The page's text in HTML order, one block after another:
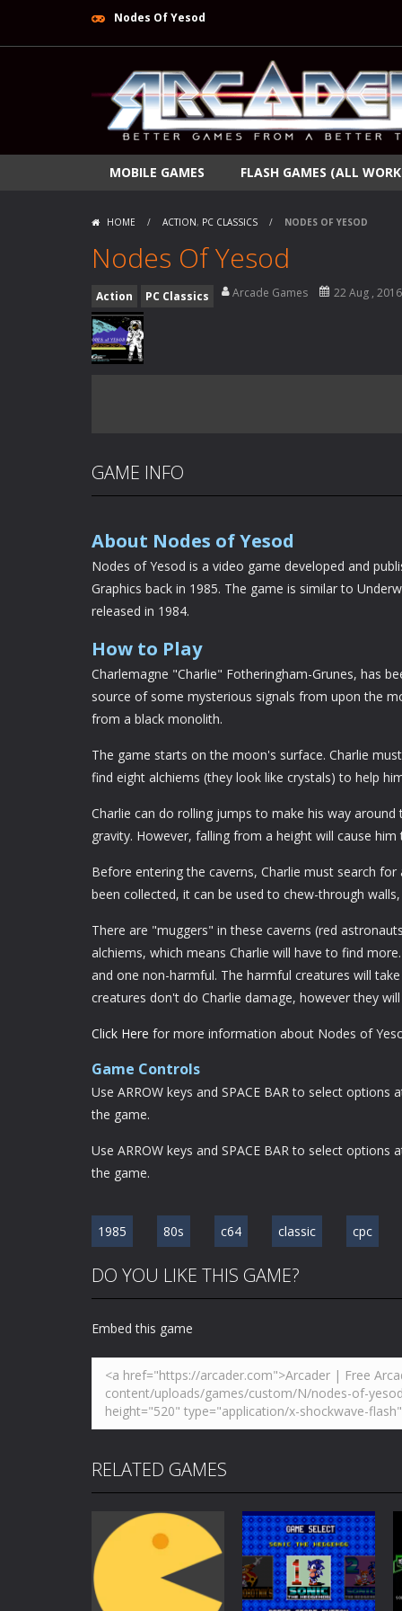
Nodes Of Yesod
MOBILE GAMES FLASH GAMES (ALL
HOME / ACTION, PC CLASSICS / NODES OF YESOD
Nodes Of Yesod
Action PC Classics Arcade Games 22 Aug , 2016
GAME INFO
About Nodes of Yesod
Nodes of Yesod is a video game developed and
Graphics back in 1985. The game is similar to
released in 1984.
How to Play
Charlemagne "Charlie" Fotheringham-Grunes, has
source of some mysterious signals from upon the
from a black monolith.
The game starts on the moon's surface. Charlie
find eight alchiems (they look like crystals) to help
Charlie can do rolling jumps to make his way
gravity. However, falling from a height will cause him
Before entering the caverns, Charlie must search
been collected, it can be used to chew-through
There are "muggers" in these caverns (red
alchiems, which means Charlie will have to find
and one non-harmful. The harmful creatures will
creatures don't do Charlie damage, however they
Click Here for more information about Nodes of
Game Controls
Use ARROW keys and SPACE BAR to select
the game.
Use ARROW keys and SPACE BAR to select
the game.
1985 80s c64 classic cpc
DO YOU LIKE THIS GAME?
Embed this game
RELATED GAMES